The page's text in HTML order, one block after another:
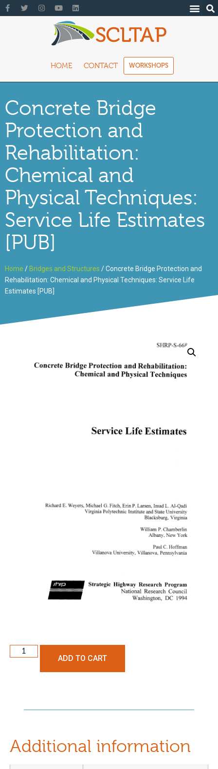
HOME CONTACT WORKSHOPS
Concrete Bridge
Protection and
Rehabilitation:
Chemical and
Physical Techniques:
Service Life Estimates
[PUB]
Home / Bridges and Structures / Concrete Bridge Protection and
Rehabilitation: Chemical and Physical Techniques: Service Life
Estimates [PUB]
ADD TO CART
Additional information